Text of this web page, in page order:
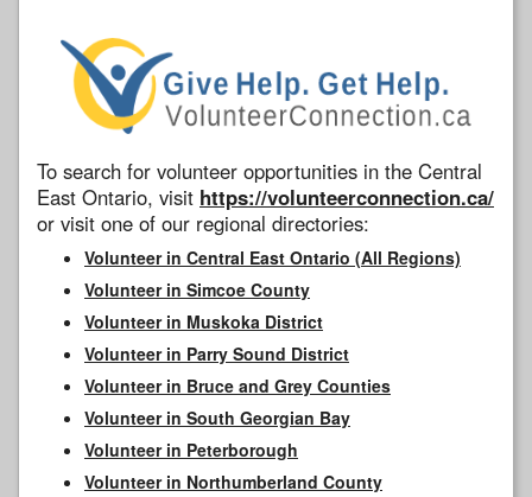
To search for volunteer opportunities in the Central
East Ontario, visit https://volunteerconnection.ca/
or visit one of our regional directories:
Volunteer in Central East Ontario (All Regions)
Volunteer in Simcoe County
Volunteer in Muskoka District
Volunteer in Parry Sound District
Volunteer in Bruce and Grey Counties
Volunteer in South Georgian Bay
Volunteer in Peterborough
Volunteer in Northumberland County